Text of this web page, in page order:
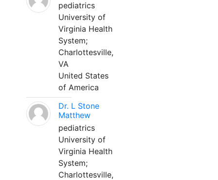
pediatrics
University of
Virginia Health
System;
Charlottesville,
VA
United States
of America
Dr. L Stone
Matthew
pediatrics
University of
Virginia Health
System;
Charlottesville,